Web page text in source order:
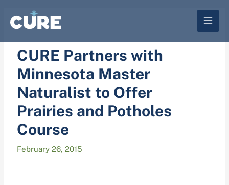
content
CURE Partners with
Minnesota Master
Naturalist to Offer
Prairies and Potholes
Course
February 26, 2015